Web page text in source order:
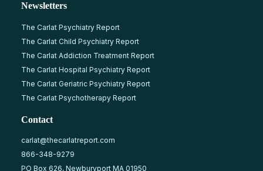
Newsletters
The Carlat Psychiatry Report
The Carlat Child Psychiatry Report
The Carlat Addiction Treatment Report
The Carlat Hospital Psychiatry Report
The Carlat Geriatric Psychiatry Report
The Carlat Psychotherapy Report
Contact
carlat@thecarlatreport.com
866-348-9279
PO Box 626, Newburyport MA 01950